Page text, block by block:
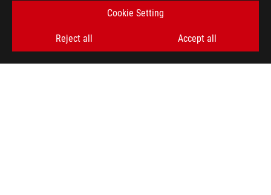
Cookie Setting
Reject all Accept all